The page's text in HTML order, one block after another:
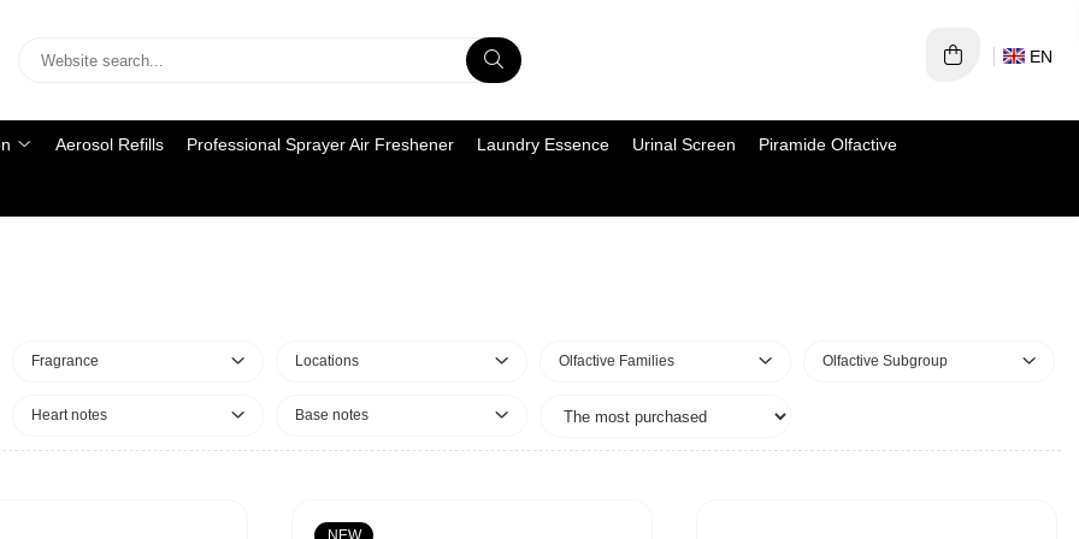
EN
Aerosol Refills Professional Sprayer Air Freshener Laundry Essence Urinal Screen Piramide Olfactive
Fragrance Locations Olfactive Families Olfactive Subgroup
Heart notes Base notes
NEW